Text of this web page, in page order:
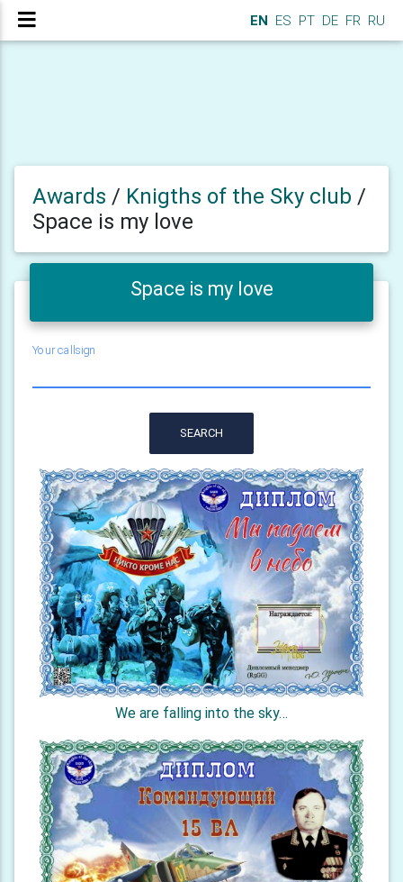
EN ES PT DE FR RU
Awards / Knigths of the Sky club /
Space is my love
Space is my love
Your callsign
SEARCH
We are falling into the sky…